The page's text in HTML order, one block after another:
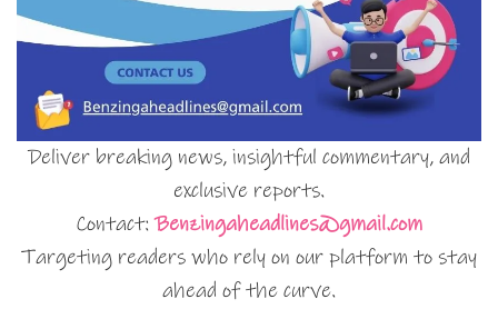
Deliver breaking news, insightful commentary, and
exclusive reports.
Contact:Benzingaheadlines@gmail.com
Targeting readers who rely on our platform to stay
ahead of the curve.